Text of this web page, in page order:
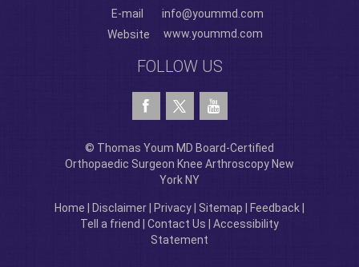
E-mail
info@yoummd.com
Website
www.yoummd.com
FOLLOW US
© Thomas Youm MD Board-Certified
Orthopaedic Surgeon Knee Arthroscopy New
York NY
Home Disclaimer Privacy Sitemap Feedback
Tell a friend
Contact Us
Accessibility
Statement